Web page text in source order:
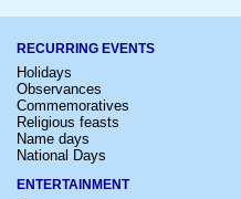
RECURRING EVENTS
Holidays
Observances
Commemoratives
Religious feasts
Name days
National Days
ENTERTAINMENT